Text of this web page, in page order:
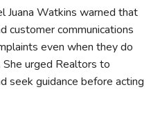
Juana Watkins warned that
customer communications
even when they do
urged Realtors to
seek guidance before acting